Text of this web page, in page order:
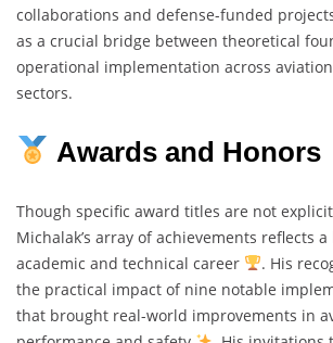
collaborations and defense-funded
as a crucial bridge between theoretical
operational implementation across
sectors.
Awards and Honors
Though specific award titles are not
Michalak’s array of achievements reflects
academic and technical career
. His
the practical impact of nine notable
that brought real-world improvements in